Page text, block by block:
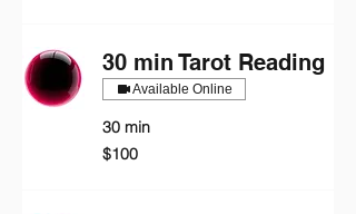
30 min Tarot Reading
Available Online
30 min
100
US
$100